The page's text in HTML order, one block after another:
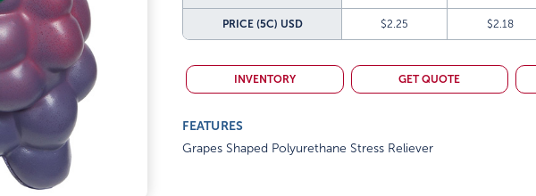
PRICE (5C) USD $2.25 $2.18
INVENTORY GET QUOTE
FEATURES
Grapes Shaped Polyurethane Stress Reliever